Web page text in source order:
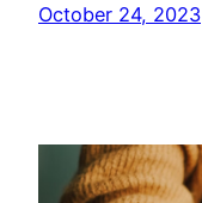
October 24, 2023